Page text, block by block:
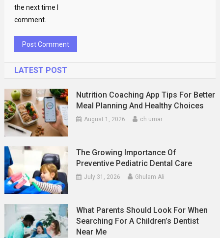
the next time I
comment.
LATEST POST
Nutrition Coaching App Tips For Better
Meal Planning And Healthy Choices
August 1, 2026 ch umar
The Growing Importance Of
Preventive Pediatric Dental Care
July 31, 2026 Ghulam Ali
What Parents Should Look For When
Searching For A Children’s Dentist
Near Me